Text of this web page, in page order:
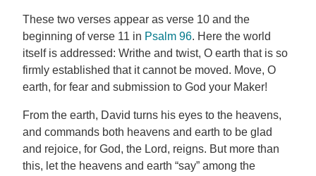
These two verses appear as verse 10 and the
beginning of verse 11 in Psalm 96. Here the world
itself is addressed: Writhe and twist, O earth that is so
firmly established that it cannot be moved. Move, O
earth, for fear and submission to God your Maker!
From the earth, David turns his eyes to the heavens,
and commands both heavens and earth to be glad
and rejoice, for God, the Lord, reigns. But more than
this, let the heavens and earth “say” among the